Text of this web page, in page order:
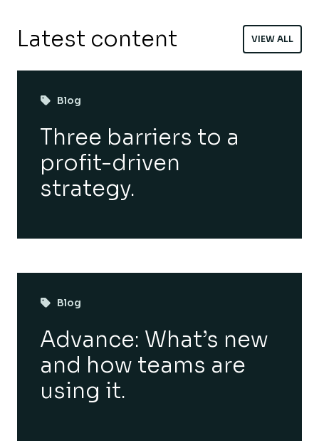
Latest content VIEW ALL
Blog
Three barriers to a
profit-driven
strategy.
Blog
Advance: What’s new
and how teams are
using it.